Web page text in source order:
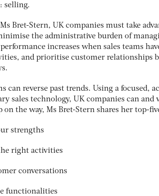
selling.
Bret-Stern, UK companies must take
the administrative burden of
increases when sales teams
and prioritise customer relationships
can reverse past trends. Using a focused,
sales technology, UK companies can
on the way, Ms Bret-Stern shares her top-
strengths
right activities
conversations
functionalities